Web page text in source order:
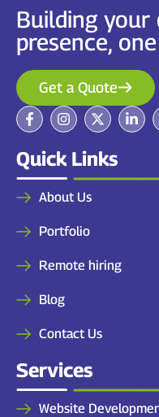
Building your
presence,
Get a Quote
Quick Links
About Us
Portfolio
Remote hiring
Blog
Contact Us
Services
Website